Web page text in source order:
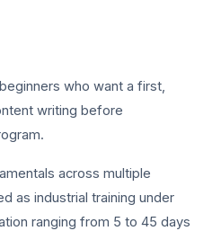
who want a first,
writing before
across multiple
as industrial training under
ranging from 5 to 45 days